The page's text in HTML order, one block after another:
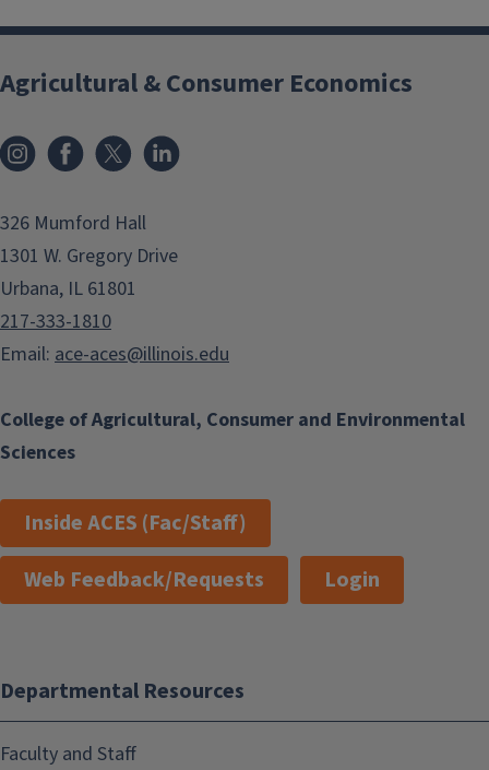
College of Agricultural, Consumer and Environmental
Sciences
Agricultural & Consumer Economics
InstagramFacebook
x
326 Mumford Hall
1301 W. Gregory Drive
Urbana, IL 61801
217-333-1810
Email: ace-aces@illinois.edu
Inside ACES (Fac/Staff)
Web Feedback/Requests
Login
Departmental Resources
Faculty and Staff